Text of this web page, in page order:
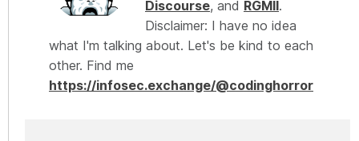
Discourse, and RGMII.
Disclaimer: I have no idea
what I'm talking about. Let's be kind to each
other. Find me
https://infosec.exchange/@codinghorror